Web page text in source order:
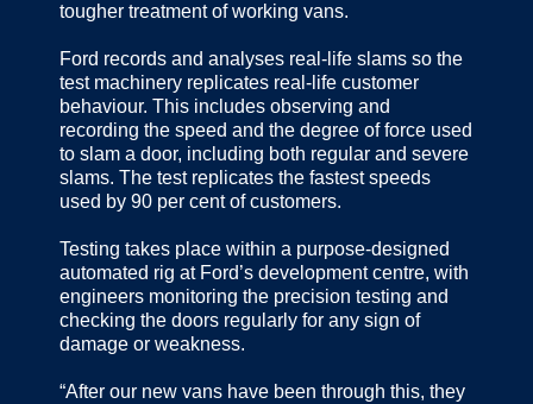
tougher treatment of working vans.
Ford records and analyses real-life slams so the
test machinery replicates real-life customer
behaviour. This includes observing and
recording the speed and the degree of force used
to slam a door, including both regular and severe
slams. The test replicates the fastest speeds
used by 90 per cent of customers.
Testing takes place within a purpose-designed
automated rig at Ford’s development centre, with
engineers monitoring the precision testing and
checking the doors regularly for any sign of
damage or weakness.
“After our new vans have been through this, they